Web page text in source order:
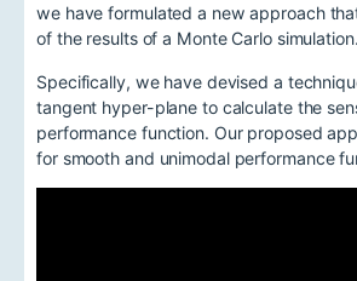
we have formulated a new approach
of the results of a Monte Carlo simulation.
Specifically, we have devised a
tangent hyper-plane to calculate the
performance function. Our proposed
for smooth and unimodal performance